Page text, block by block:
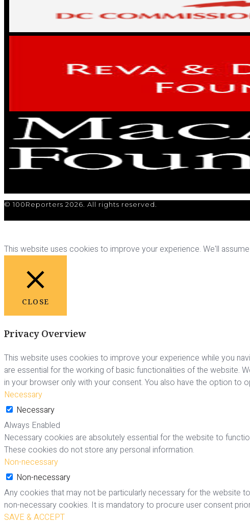
© 100Reporters 2026. All rights reserved.
This website uses cookies to improve your experience. We'll
CLOSE
Privacy Overview
This website uses cookies to improve your experience while you
are essential for the working of basic functionalities of the website.
in your browser only with your consent. You also have the option
Necessary
Necessary
Always Enabled
Necessary cookies are absolutely essential for the website to
These cookies do not store any personal information.
Non-necessary
Non-necessary
Any cookies that may not be particularly necessary for the website
non-necessary cookies. It is mandatory to procure user consent
SAVE & ACCEPT